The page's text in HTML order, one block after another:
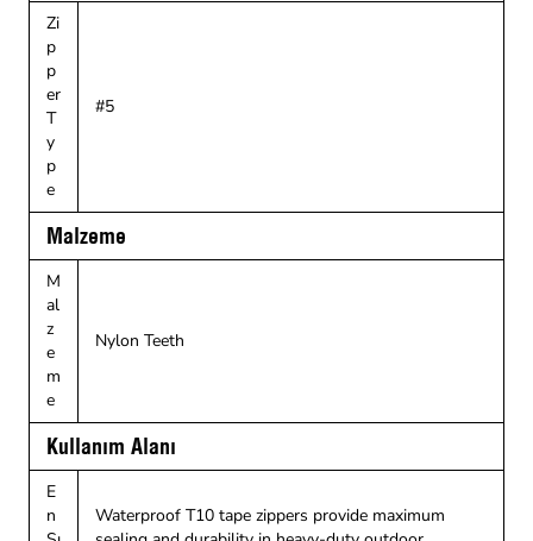
Zi
p
p
er
T
y
p
e
#5
Malzeme
M
al
z
e
m
e
Nylon Teeth
Kullanım Alanı
E
n
Waterproof T10 tape zippers provide maximum